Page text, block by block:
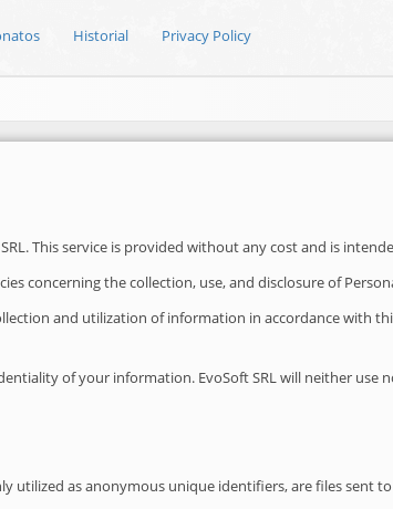
Historial Privacy Policy
This service is provided without any cost and is
concerning the collection, use, and disclosure of
and utilization of information in accordance with
of your information. EvoSoft SRL will neither
utilized as anonymous unique identifiers, are files